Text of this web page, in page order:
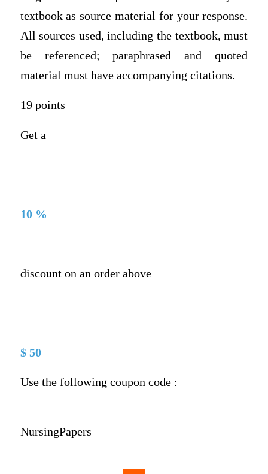
textbook as source material for your response.
All sources used, including the textbook, must
be referenced; paraphrased and quoted
material must have accompanying citations.
19 points
Get a
10 %
discount on an order above
$ 50
Use the following coupon code :
NursingPapers